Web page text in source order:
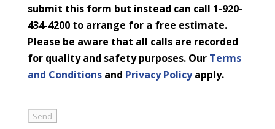
submit this form but instead can call 1-920-
434-4200 to arrange for a free estimate.
Please be aware that all calls are recorded
for quality and safety purposes. Our Terms
and Conditionsand Privacy Policyapply.